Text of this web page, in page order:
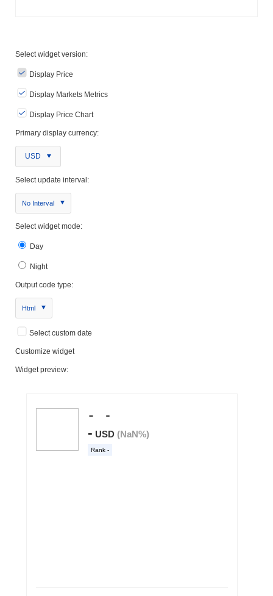
Select widget version:
Display Price
Display Markets Metrics
Display Price Chart
Primary display currency:
USD
Select update interval:
No Interval
Select widget mode:
Day
Night
Output code type:
Html
Select custom date
Customize widget
Widget preview: